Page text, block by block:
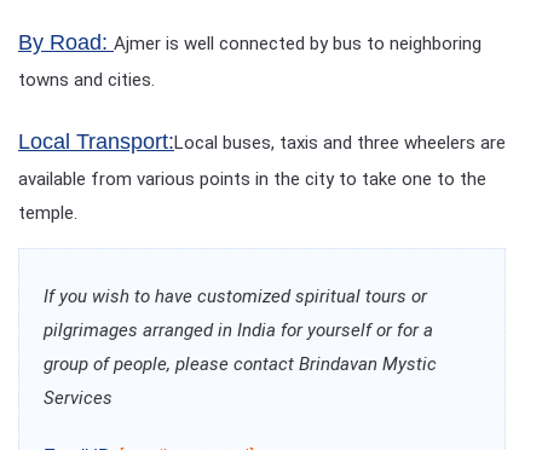
By Road: Ajmer is well connected by bus to neighboring
towns and cities.
Local Transport:Local buses, taxis and three wheelers are
available from various points in the city to take one to the
temple.
If you wish to have customized spiritual tours or
pilgrimages arranged in India for yourself or for a
group of people, please contact Brindavan Mystic
Services